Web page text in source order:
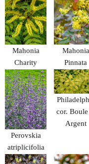
Mahonia
Charity
Mahonia
Pinnata
Perovskia
atriplicifolia
Blue Spire
cor.
Argent